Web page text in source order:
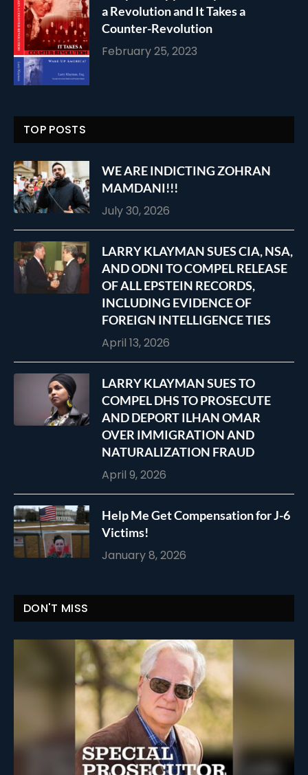
a Revolution and It Takes a
Counter-Revolution
February 25, 2023
TOP POSTS
WE ARE INDICTING ZOHRAN
MAMDANI!!!
July 30, 2026
LARRY KLAYMAN SUES CIA, NSA,
AND ODNI TO COMPEL RELEASE
OF ALL EPSTEIN RECORDS,
INCLUDING EVIDENCE OF
FOREIGN INTELLIGENCE TIES
April 13, 2026
LARRY KLAYMAN SUES TO
COMPEL DHS TO PROSECUTE
AND DEPORT ILHAN OMAR
OVER IMMIGRATION AND
NATURALIZATION FRAUD
April 9, 2026
Help Me Get Compensation for J-6
Victims!
January 8, 2026
DON'T MISS